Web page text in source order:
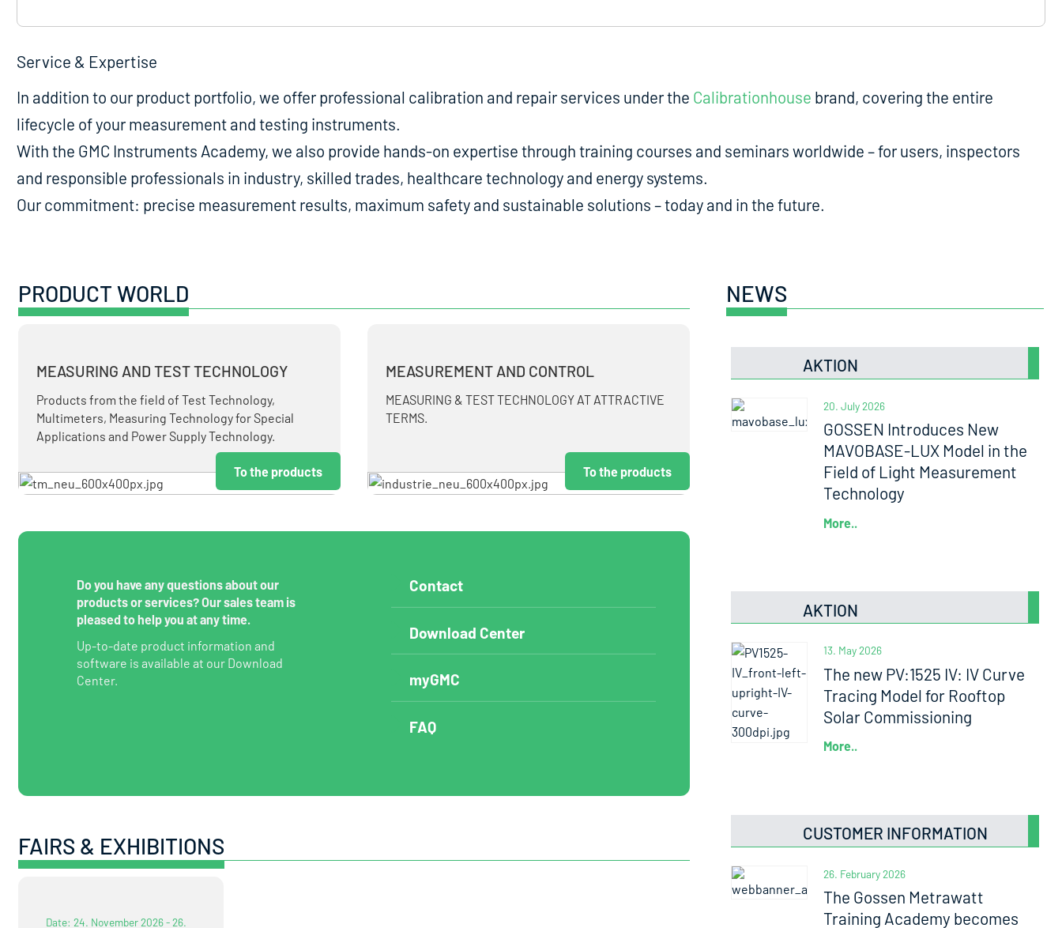
Service & Expertise
In addition to our product portfolio, we offer professional calibration and repair services under the Calibrationhouse brand, covering the entire
lifecycle of your measurement and testing instruments.
With the GMC Instruments Academy, we also provide hands-on expertise through training courses and seminars worldwide – for users, inspectors
and responsible professionals in industry, skilled trades, healthcare technology and energy systems.
Our commitment: precise measurement results, maximum safety and sustainable solutions – today and in the future.
PRODUCT WORLD
MEASURING AND TEST TECHNOLOGY
Products from the field of Test Technology,
Multimeters, Measuring Technology for Special
Applications and Power Supply Technology.
To the products
MEASUREMENT AND CONTROL
MEASURING & TEST TECHNOLOGY AT ATTRACTIVE
TERMS.
To the products
Do you have any questions about our
products or services? Our sales team is
pleased to help you at any time.
Up-to-date product information and
software is available at our Download
Center.
Contact
Download Center
myGMC
FAQ
FAIRS & EXHIBITIONS
Date: 24. November 2026 - 26.
NEWS
AKTION
20. July 2026
GOSSEN Introduces New
MAVOBASE-LUX Model in the
Field of Light Measurement
Technology
More..
AKTION
13. May 2026
The new PV:1525 IV: IV Curve
Tracing Model for Rooftop
Solar Commissioning
More..
CUSTOMER INFORMATION
26. February 2026
The Gossen Metrawatt
Training Academy becomes